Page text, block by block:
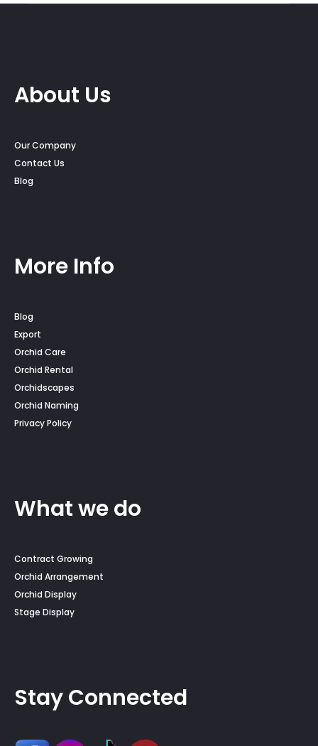
About Us
Our Company
Contact Us
Blog
More Info
Blog
Export
Orchid Care
Orchid Rental
Orchidscapes
Orchid Naming
Privacy Policy
What we do
Contract Growing
Orchid Arrangement
Orchid Display
Stage Display
Stay Connected